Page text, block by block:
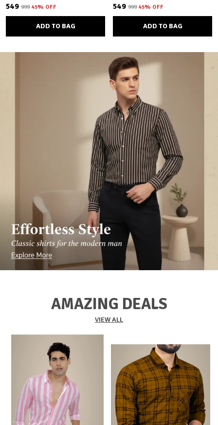
₹549 ₹999 45% OFF
ADD TO BAG
₹549 ₹999 45% OFF
ADD TO BAG
AMAZING DEALS
VIEW ALL